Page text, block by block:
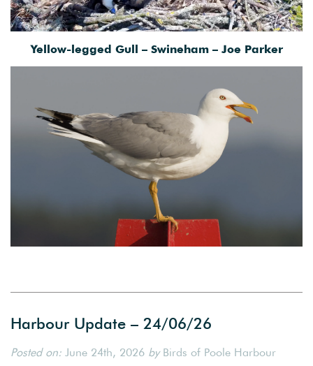
Yellow-legged Gull – Swineham – Joe Parker
Harbour Update – 24/06/26
Posted on: June 24th, 2026 byBirds of Poole Harbour